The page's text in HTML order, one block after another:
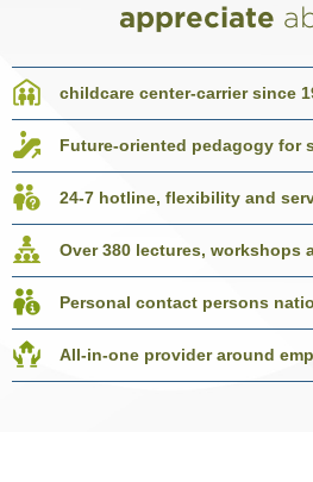
appreciate
childcare center-carrier since
Future-oriented pedagogy for
24-7 hotline, flexibility and
Over 380 lectures, workshops
Personal contact persons
All-in-one provider around